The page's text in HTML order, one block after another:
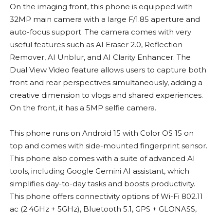
On the imaging front, this phone is equipped with
32MP main camera with a large F/1.85 aperture and
auto-focus support. The camera comes with very
useful features such as AI Eraser 2.0, Reflection
Remover, AI Unblur, and AI Clarity Enhancer. The
Dual View Video feature allows users to capture both
front and rear perspectives simultaneously, adding a
creative dimension to vlogs and shared experiences.
On the front, it has a 5MP selfie camera.
This phone runs on Android 15 with Color OS 15 on
top and comes with side-mounted fingerprint sensor.
This phone also comes with a suite of advanced AI
tools, including Google Gemini AI assistant, which
simplifies day-to-day tasks and boosts productivity.
This phone offers connectivity options of Wi-Fi 802.11
ac (2.4GHz + 5GHz), Bluetooth 5.1, GPS + GLONASS,